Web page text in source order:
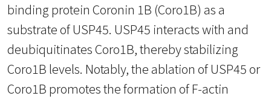
binding protein Coronin 1B (Coro1B) as a
substrate of USP45. USP45 interacts with and
deubiquitinates Coro1B, thereby stabilizing
Coro1B levels. Notably, the ablation of USP45 or
Coro1B promotes the formation of F-actin